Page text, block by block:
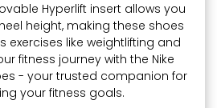
Hyperlift insert allows you
height, making these shoes
exercises like weightlifting and
fitness journey with the Nike
- your trusted companion for
your fitness goals.